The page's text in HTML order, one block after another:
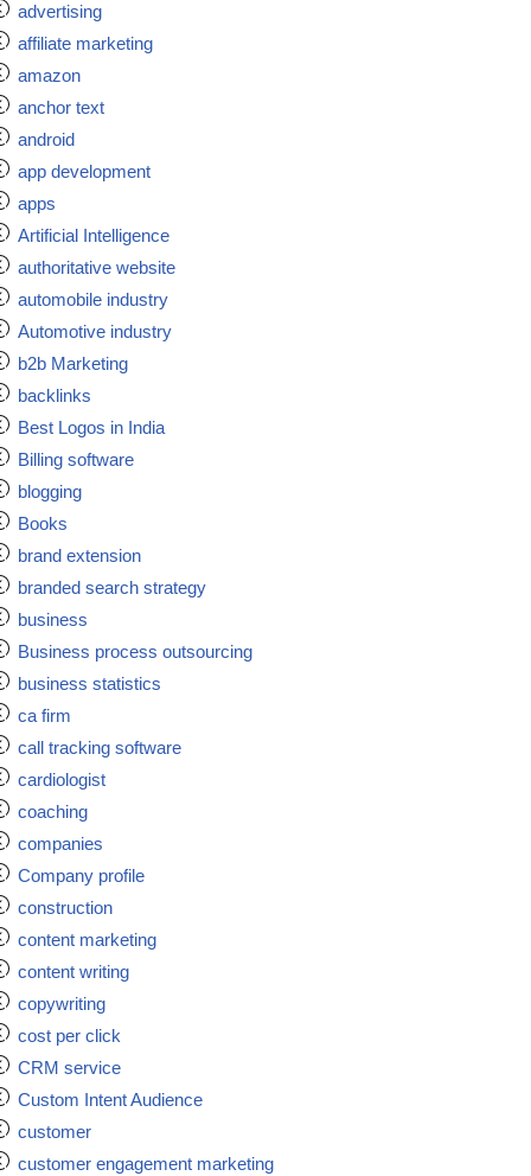
advertising
affiliate marketing
amazon
anchor text
android
app development
apps
Artificial Intelligence
authoritative website
automobile industry
Automotive industry
b2b Marketing
backlinks
Best Logos in India
Billing software
blogging
Books
brand extension
branded search strategy
business
Business process outsourcing
business statistics
ca firm
call tracking software
cardiologist
coaching
companies
Company profile
construction
content marketing
content writing
copywriting
cost per click
CRM service
Custom Intent Audience
customer
customer engagement marketing